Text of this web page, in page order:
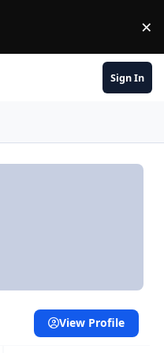
×
Sign In
View Profile